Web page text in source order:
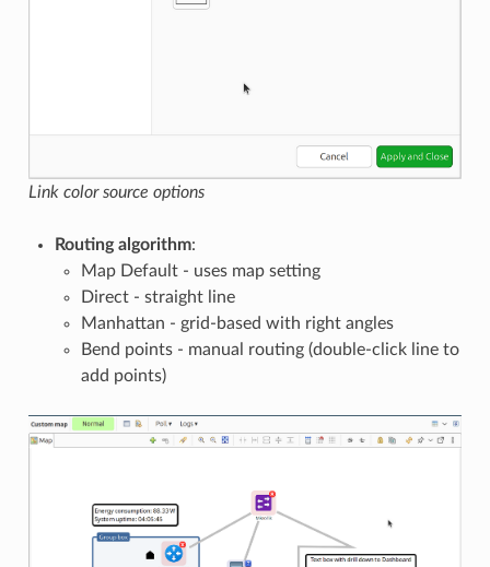
Link color source options
Routing algorithm:
Map Default - uses map setting
Direct - straight line
Manhattan - grid-based with right angles
Bend points - manual routing (double-click line to
add points)